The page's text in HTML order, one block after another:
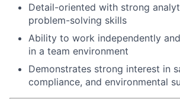
Detail-oriented with strong
problem-solving skills
Ability to work independently
in a team environment
Demonstrates strong interest in
compliance, and environmental